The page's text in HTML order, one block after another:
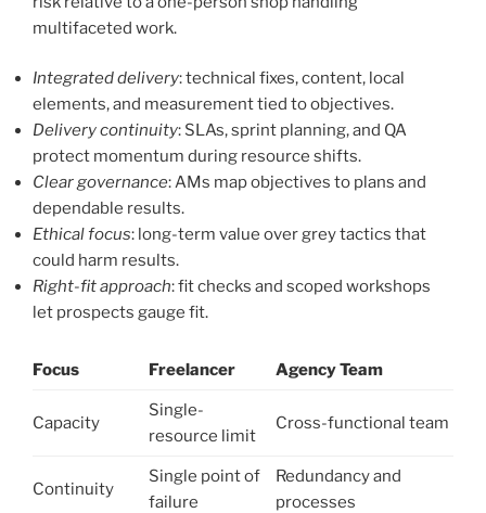
multifaceted work.
Integrated delivery: technical fixes, content, local
elements, and measurement tied to objectives.
Delivery continuity: SLAs, sprint planning, and QA
protect momentum during resource shifts.
Clear governance: AMs map objectives to plans and
dependable results.
Ethical focus: long-term value over grey tactics that
could harm results.
Right-fit approach: fit checks and scoped workshops
let prospects gauge fit.
Focus Freelancer Agency Team
Capacity
Single-
resource limit
Cross-functional team
Continuity
Single point of
failure
Redundancy and
processes